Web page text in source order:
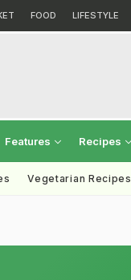
FOOD LIFESTYLE
Features Recipes
Vegetarian Recipes